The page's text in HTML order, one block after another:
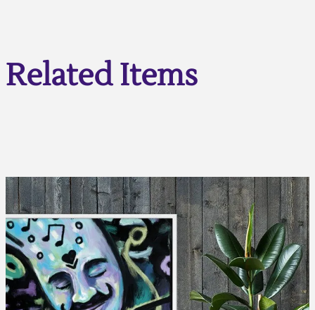
Related Items